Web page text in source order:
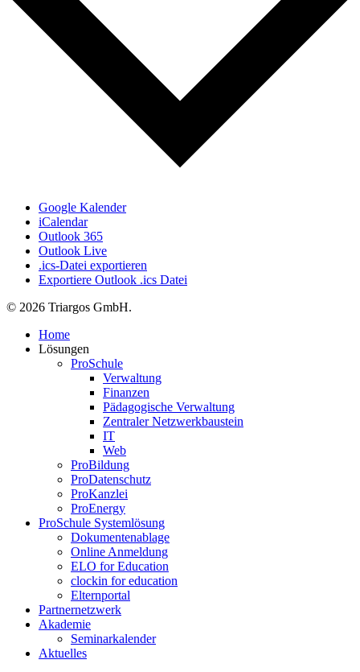
Google Kalender
iCalendar
Outlook 365
Outlook Live
.ics-Datei exportieren
Exportiere Outlook .ics Datei
© 2026 Triargos GmbH.
Close
Menu
Home
Lösungen
ProSchule
Verwaltung
Finanzen
Pädagogische Verwaltung
Zentraler Netzwerkbaustein
IT
Web
ProBildung
ProDatenschutz
ProKanzlei
ProEnergy
ProSchule Systemlösung
Dokumentenablage
Online Anmeldung
ELO for Education
clockin for education
Elternportal
Partnernetzwerk
Akademie
Seminarkalender
Aktuelles